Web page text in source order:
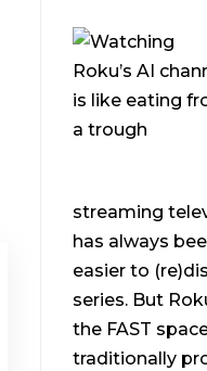
streaming
has always
easier to
series. But
the FAST
traditionally